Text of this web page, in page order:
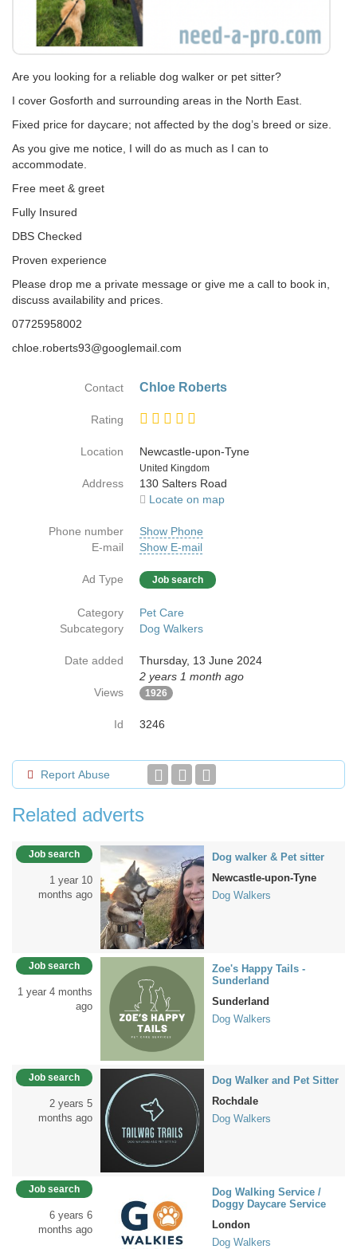
Are you looking for a reliable dog walker or pet sitter?
I cover Gosforth and surrounding areas in the North East.
Fixed price for daycare; not affected by the dog’s breed or size.
As you give me notice, I will do as much as I can to
accommodate.
Free meet & greet
Fully Insured
DBS Checked
Proven experience
Please drop me a private message or give me a call to book in,
discuss availability and prices.
07725958002
chloe.roberts93@googlemail.com
Contact Chloe Roberts
Rating
Location
Newcastle-upon-Tyne
Country
United Kingdom
Address
130 Salters Road
Locate on map
Phone number
Show Phone
E-mail
Show E-mail
Ad Type Job search
Category
Pet Care
Subcategory
Dog Walkers
Date added
Thursday, 13 June 2024
2 years 1 month ago
Views
1926
Id 3246
Report Abuse
Related adverts
Job search
1 year 10
months ago
Dog walker & Pet sitter
Newcastle-upon-Tyne
Dog Walkers
Job search
1 year 4 months
ago
Zoe's Happy Tails -
Sunderland
Sunderland
Dog Walkers
Job search
2 years 5
months ago
Dog Walker and Pet Sitter
Rochdale
Dog Walkers
Job search
6 years 6
months ago
Dog Walking Service /
Doggy Daycare Service
London
Dog Walkers